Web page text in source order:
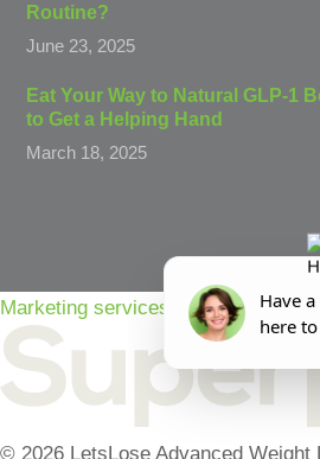
Routine?
June 23, 2025
Eat Your Way to Natural GLP-1
to Get a Helping Hand
March 18, 2025
Marketing services powered by
© 2026 LetsLose Advanced Weight